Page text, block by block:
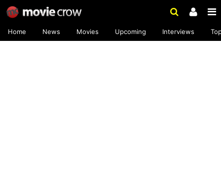
Home News Movies Upcoming Interviews